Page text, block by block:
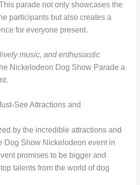
parade not only showcases the
participants but also creates a
for everyone present.
music, and enthusiastic
Nickelodeon Dog Show Parade a
See Attractions and
by the incredible attractions and
Dog Show Nickelodeon event in
promises to be bigger and
talents from the world of dog